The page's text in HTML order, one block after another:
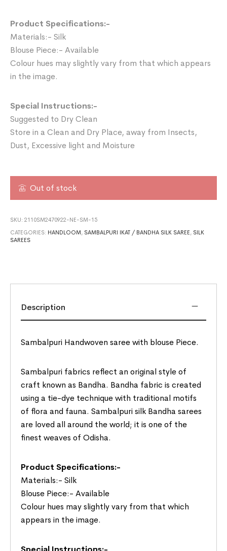
Product Specifications:-
Materials:- Silk
Blouse Piece:- Available
Colour hues may slightly vary from that which appears
in the image.
Special Instructions:-
Suggested to Dry Clean
Store in a Clean and Dry Place, away from Insects,
Dust, Excessive light and Moisture
Out of stock
SKU:2110SM2470922-NE-SM-15
CATEGORIES: HANDLOOM, SAMBALPURI IKAT / BANDHA SILK SAREE, SILK
SAREES
Description
Sambalpuri Handwoven saree with blouse Piece.
Sambalpuri fabrics reflect an original style of
craft known as Bandha. Bandha fabric is created
using a tie-dye technique with traditional motifs
of flora and fauna. Sambalpuri silk Bandha sarees
are loved all around the world; it is one of the
finest weaves of Odisha.
Product Specifications:-
Materials:- Silk
Blouse Piece:- Available
Colour hues may slightly vary from that which
appears in the image.